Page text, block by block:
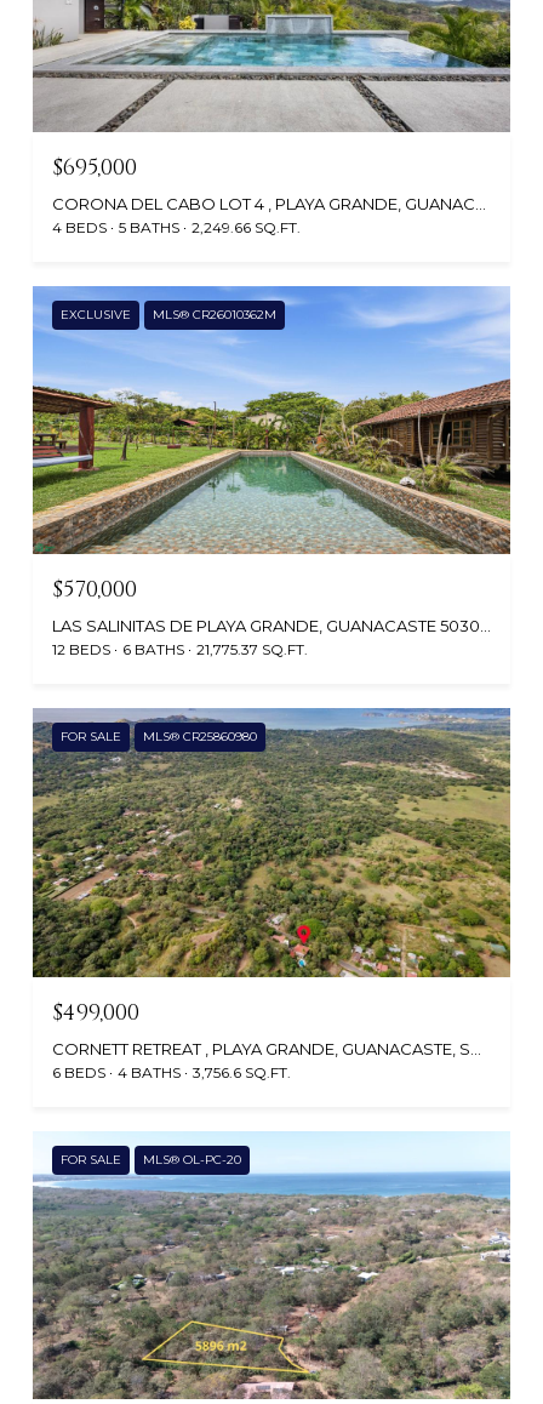
$695,000
4 BEDS 5 BATHS 2,249.66 SQ.FT.
EXCLUSIVE MLS® CR26010362M
$570,000
12 BEDS 6 BATHS 21,775.37 SQ.FT.
FOR SALE MLS® CR25860980
$499,000
6 BEDS 4 BATHS 3,756.6 SQ.FT.
FOR SALE MLS® OL-PC-20